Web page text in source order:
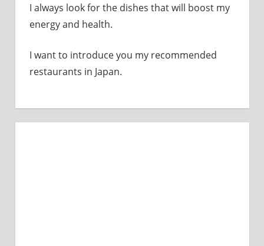
I always look for the dishes that will boost my
energy and health.
I want to introduce you my recommended
restaurants in Japan.